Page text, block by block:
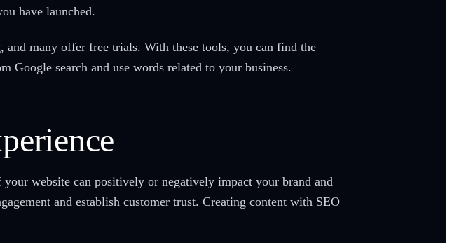
have launched.
many offer free trials. With these tools, you can find the
Google search and use words related to your business.
website can positively or negatively impact your brand and
and establish customer trust. Creating content with SEO